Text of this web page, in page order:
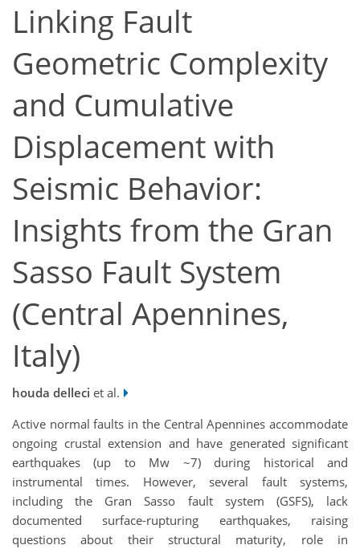
Linking Fault
Geometric Complexity
and Cumulative
Displacement with
Seismic Behavior:
Insights from the Gran
Sasso Fault System
(Central Apennines,
Italy)
houda delleci et al.
Active normal faults in the Central Apennines accommodate
ongoing crustal extension and have generated significant
earthquakes (up to Mw ~7) during historical and
instrumental times. However, several fault systems,
including the Gran Sasso fault system (GSFS), lack
documented surface-rupturing earthquakes, raising
questions about their structural maturity, role in